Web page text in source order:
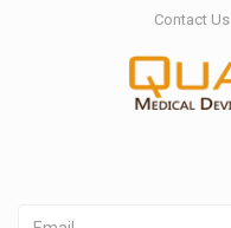
Contact Us